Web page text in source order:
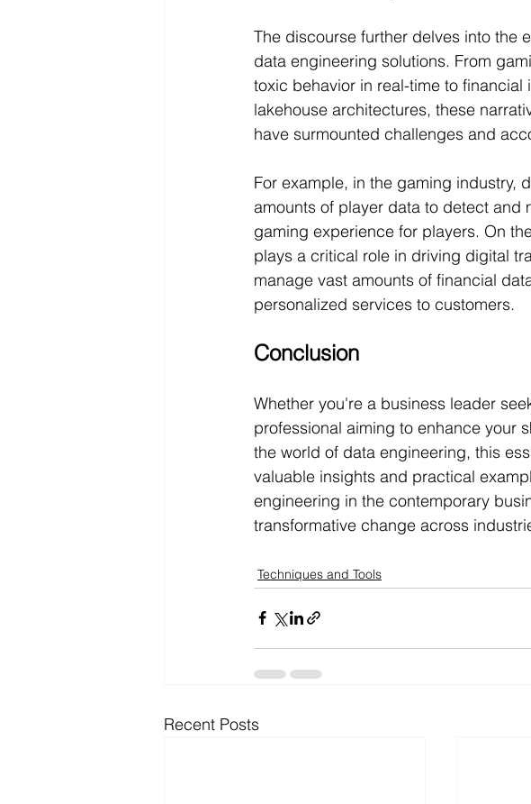
The discourse further delves into the
data engineering solutions. From
toxic behavior in real-time to
lakehouse architectures, these
have surmounted challenges and
For example, in the gaming industry,
amounts of player data to detect and
gaming experience for players. On
plays a critical role in driving digital
manage vast amounts of financial
personalized services to customers.
Conclusion
Whether you're a business leader
professional aiming to enhance your
the world of data engineering, this
valuable insights and practical
engineering in the contemporary
transformative change across
Techniques and Tools
Recent Posts